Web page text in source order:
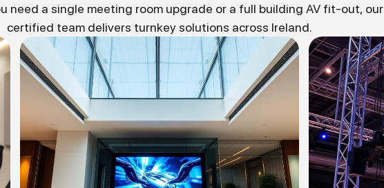
need a single meeting room upgrade or a full building AV fit-out, our
certified team delivers turnkey solutions across Ireland.